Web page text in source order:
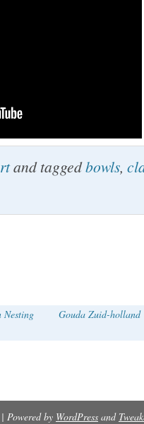
and taggedbowls,
Nesting
Gouda Zuid-
Powered by WordPress and